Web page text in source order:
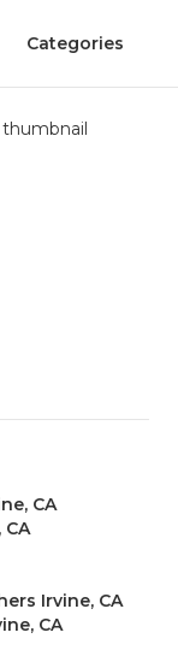
Categories
CA
Irvine, CA
CA